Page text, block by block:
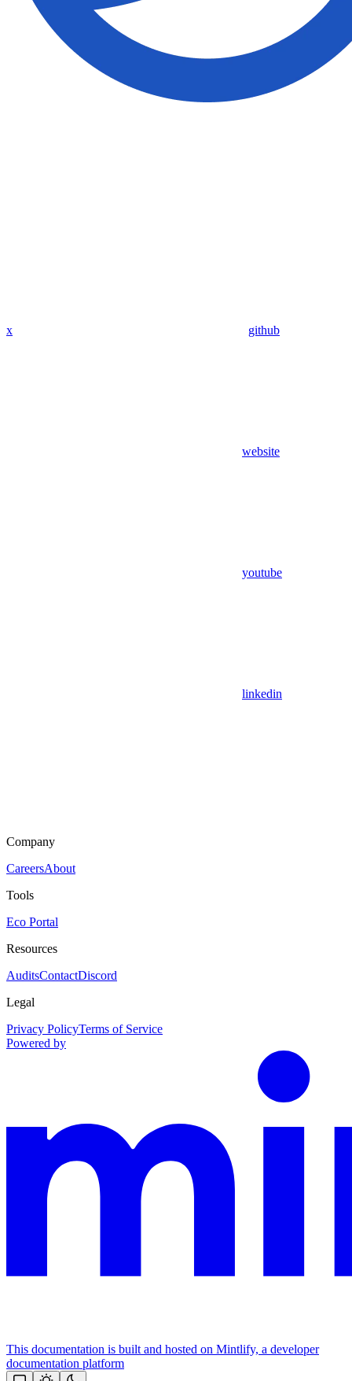
x github
website
youtube
linkedin
Company
CareersAbout
Tools
Eco Portal
Resources
AuditsContactDiscord
Legal
Privacy PolicyTerms of Service
Powered by
This documentation is built and hosted on Mintlify, a developer
documentation platform